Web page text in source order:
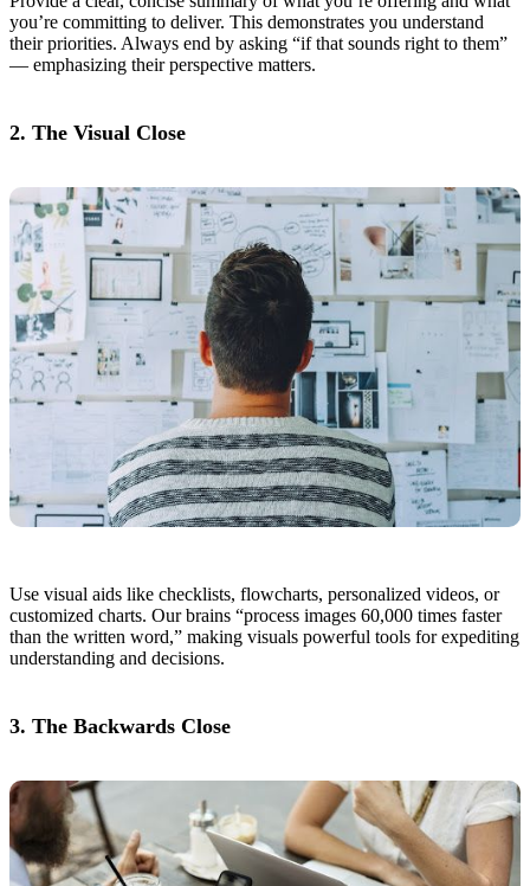
you’re committing to deliver. This demonstrates you understand
their priorities. Always end by asking “if that sounds right to them”
— emphasizing their perspective matters.
2. The Visual Close
Use visual aids like checklists, flowcharts, personalized videos, or
customized charts. Our brains “process images 60,000 times faster
than the written word,” making visuals powerful tools for expediting
understanding and decisions.
3. The Backwards Close